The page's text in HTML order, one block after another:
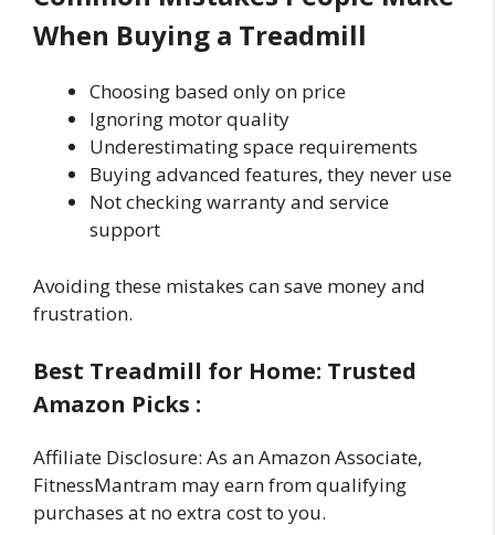
When Buying a Treadmill
Choosing based only on price
Ignoring motor quality
Underestimating space requirements
Buying advanced features, they never use
Not checking warranty and service
support
Avoiding these mistakes can save money and
frustration.
Best Treadmill for Home: Trusted
Amazon Picks :
Affiliate Disclosure: As an Amazon Associate,
FitnessMantram may earn from qualifying
purchases at no extra cost to you.